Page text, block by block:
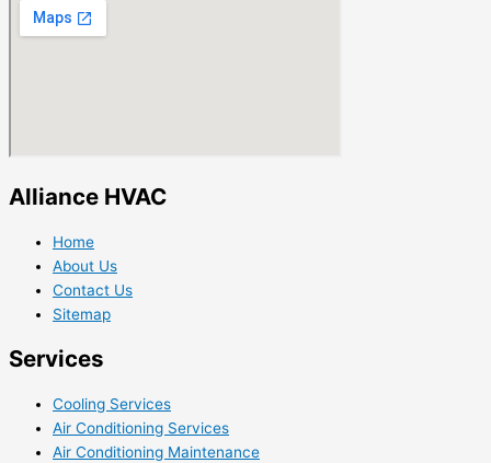
Alliance HVAC
Home
About Us
Contact Us
Sitemap
Services
Cooling Services
Air Conditioning Services
Air Conditioning Maintenance